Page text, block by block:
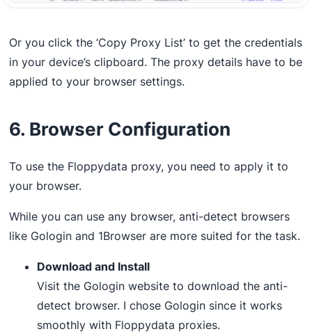
Or you click the ‘Copy Proxy List’ to get the credentials
in your device’s clipboard. The proxy details have to be
applied to your browser settings.
6. Browser Configuration
To use the Floppydata proxy, you need to apply it to
your browser.
While you can use any browser, anti-detect browsers
like Gologin and 1Browser are more suited for the task.
Download and Install
Visit the Gologin website to download the anti-
detect browser. I chose Gologin since it works
smoothly with Floppydata proxies.